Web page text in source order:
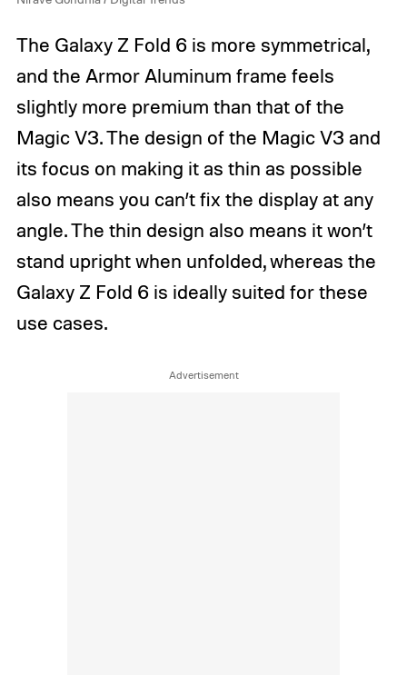
The Galaxy Z Fold 6 is more symmetrical,
and the Armor Aluminum frame feels
slightly more premium than that of the
Magic V3. The design of the Magic V3 and
its focus on making it as thin as possible
also means you can’t fix the display at any
angle. The thin design also means it won’t
stand upright when unfolded, whereas the
Galaxy Z Fold 6 is ideally suited for these
use cases.